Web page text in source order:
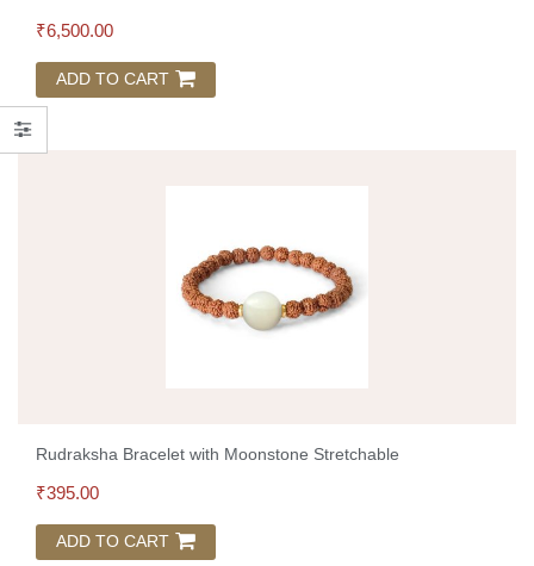
₹6,500.00
ADD TO CART
Rudraksha Bracelet with Moonstone Stretchable
₹395.00
ADD TO CART